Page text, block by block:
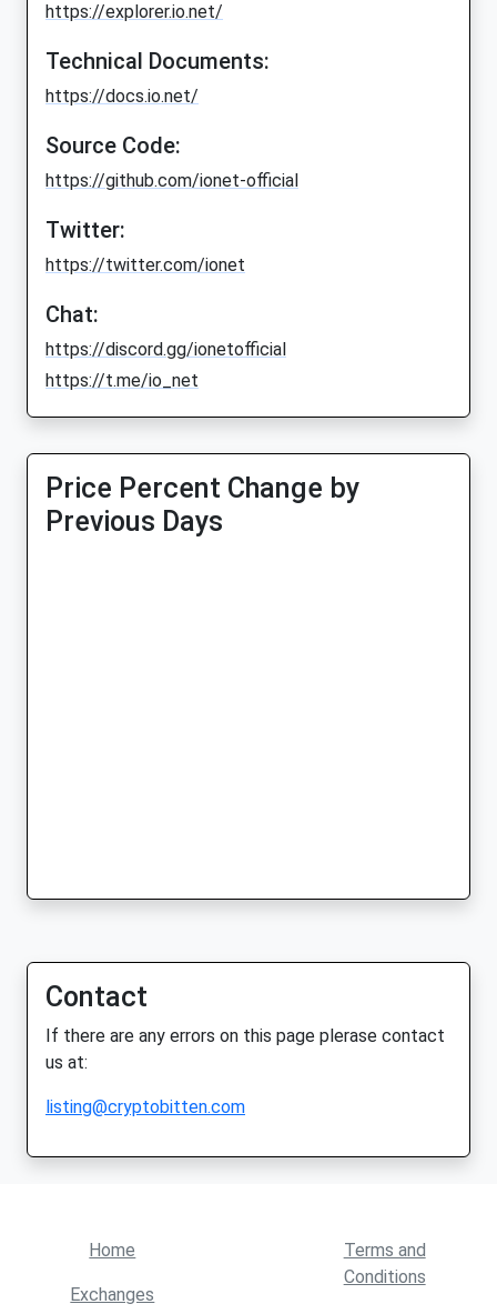
https://explorer.io.net/
Technical Documents:
https://docs.io.net/
Source Code:
https://github.com/ionet-official
Twitter:
https://twitter.com/ionet
Chat:
https://discord.gg/ionetofficial
https://t.me/io_net
Price Percent Change by
Previous Days
Contact
If there are any errors on this page plerase contact
us at:
listing@cryptobitten.com
Home
Exchanges
Terms and
Conditions